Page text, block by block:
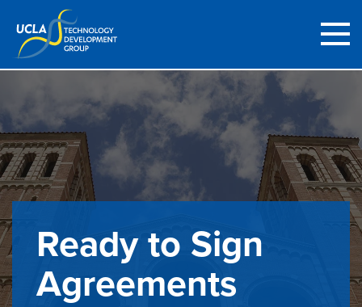
Ready to Sign
Agreements